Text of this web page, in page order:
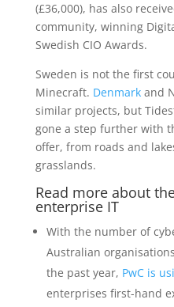
(£36,000), has also
community, winning
Swedish CIO Awards.
Sweden is not the first
Minecraft. Denmarkand
similar projects, but
gone a step further with
offer, from roads and
grasslands.
Read more about
enterprise IT
With the number of
Australian
the past year, PwC is
enterprises first-hand